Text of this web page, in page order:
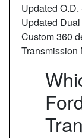
Updated
Updated
Custom 360
Transmission